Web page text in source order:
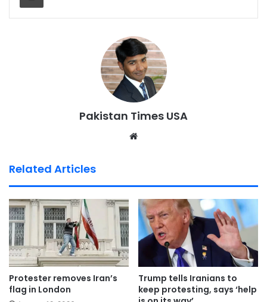
Pakistan Times USA
Related Articles
Protester removes Iran’s
flag in London
Trump tells Iranians to
keep protesting, says ‘help